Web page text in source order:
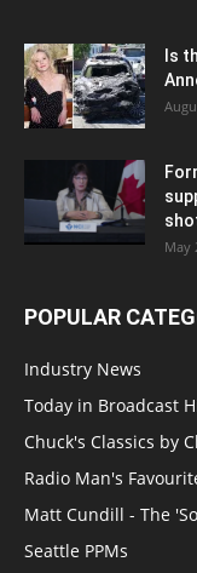
Is
May
POPULAR
Industry News
Today in Broadcast
Chuck's Classics by
Radio Man's
Matt Cundill - The
Seattle PPMs